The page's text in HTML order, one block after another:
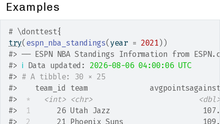
Examples
# \donttest{
try( espn_nba_standings( year = 2021 ) )
#> ── ESPN NBA Standings Information from
#> ℹ Data updated: 2026-08-06 04:00:06 UTC
#> # A tibble: 30 × 25
#>
team_id team
#>
* <int> <chr>
<dbl>
#>
1
26 Utah Jazz
#>
2
21 Phoenix Suns